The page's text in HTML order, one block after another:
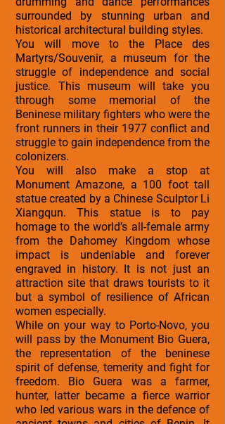
surrounded by stunning urban and
historical architectural building styles.
You will move to the Place des
Martyrs/Souvenir, a museum for the
struggle of independence and social
justice. This museum will take you
through some memorial of the
Beninese military fighters who were the
front runners in their 1977 conflict and
struggle to gain independence from the
colonizers.
You will also make a stop at
Monument Amazone, a 100 foot tall
statue created by a Chinese Sculptor Li
Xiangqun. This statue is to pay
homage to the world’s all-female army
from the Dahomey Kingdom whose
impact is undeniable and forever
engraved in history. It is not just an
attraction site that draws tourists to it
but a symbol of resilience of African
women especially.
While on your way to Porto-Novo, you
will pass by the Monument Bio Guera,
the representation of the beninese
spirit of defense, temerity and fight for
freedom. Bio Guera was a farmer,
hunter, latter became a fierce warrior
who led various wars in the defence of